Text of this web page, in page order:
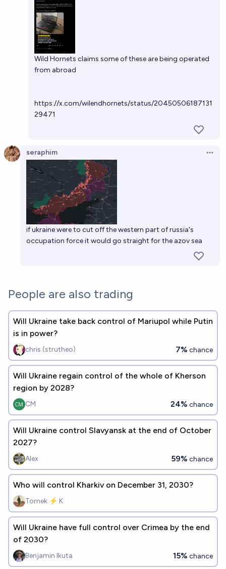
Wild Hornets claims some of these are being operated
from abroad
https://x.com/wilendhornets/status/20450506187131
29471
seraphim
if ukraine were to cut off the western part of russia's
occupation force it would go straight for the azov sea
People are also trading
Will Ukraine take back control of Mariupol while Putin
is in power?
chris (strutheo) 7% chance
Will Ukraine regain control of the whole of Kherson
region by 2028?
CM 24% chance
Will Ukraine control Slavyansk at the end of October
2027?
Alex 59% chance
Who will control Kharkiv on December 31, 2030?
Tomek ⚡ K
Will Ukraine have full control over Crimea by the end
of 2030?
Benjamin Ikuta 15% chance